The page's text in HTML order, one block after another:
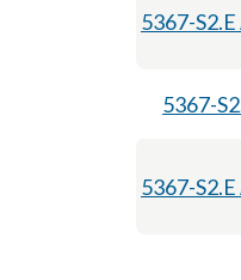
5367-
5367-
5367-